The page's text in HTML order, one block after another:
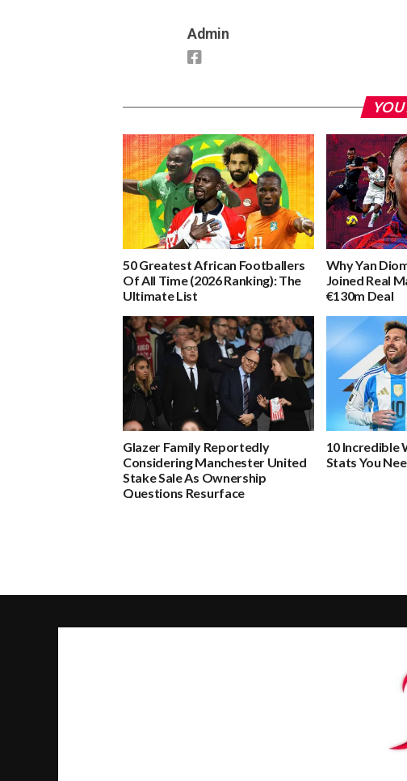
Admin
50 Greatest African Footballers
Of All Time (2026 Ranking): The
Ultimate List
Why Yan
Joined Real
€130m Deal
Glazer Family Reportedly
Considering Manchester United
Stake Sale As Ownership
Questions Resurface
10 Incredible
Stats You